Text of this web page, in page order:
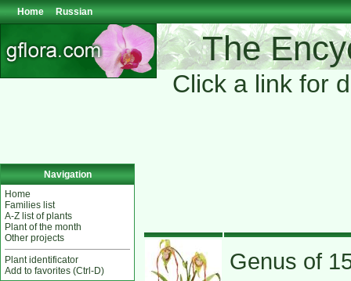
Home Russian
The
Click a link for
Navigation
Home
Families list
A-Z list of plants
Plant of the month
Other projects
Plant identificator
Add to favorites (Ctrl-D)
Genus of